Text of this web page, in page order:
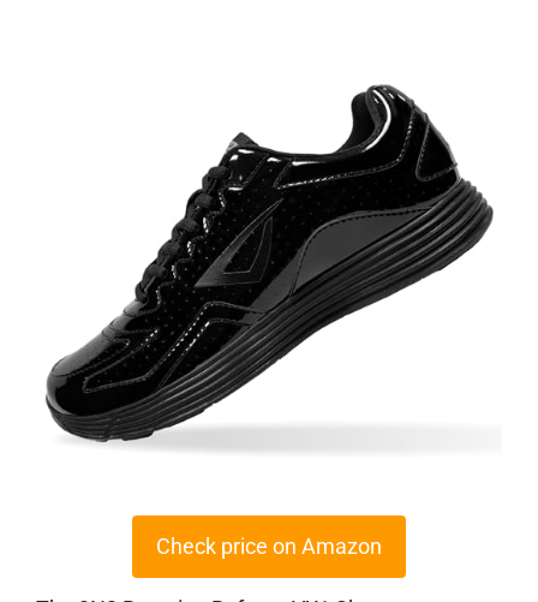
Check price on Amazon